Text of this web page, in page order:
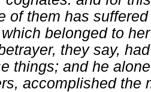
of them has
belonged to
they say,
things; and he
accomplished the